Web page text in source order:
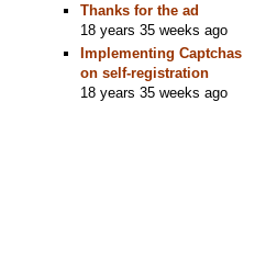
Thanks for the ad
18 years 35 weeks ago
Implementing Captchas
on self-registration
18 years 35 weeks ago